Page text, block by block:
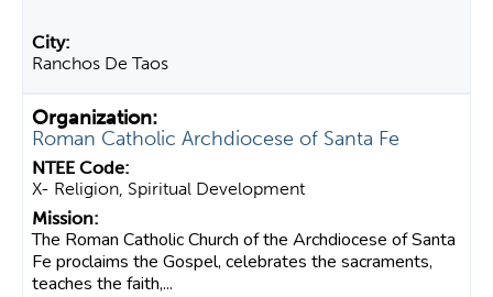
Ranchos De Taos
Roman Catholic Archdiocese of Santa Fe
X- Religion, Spiritual Development
The Roman Catholic Church of the Archdiocese of Santa
Fe proclaims the Gospel, celebrates the sacraments,
teaches the faith,...